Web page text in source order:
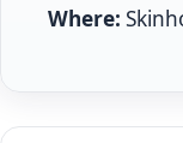
Where: